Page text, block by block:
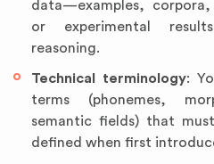
data—examples,
or experimental
reasoning.
Technical terminology:
terms (phonemes,
semantic fields) that
defined when first